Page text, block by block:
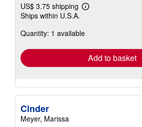
US$ 3.75 shipping
Learn
shipping
Ships within U.S.A.
Quantity: 1 available
Add to basket
Cinder
Meyer, Marissa